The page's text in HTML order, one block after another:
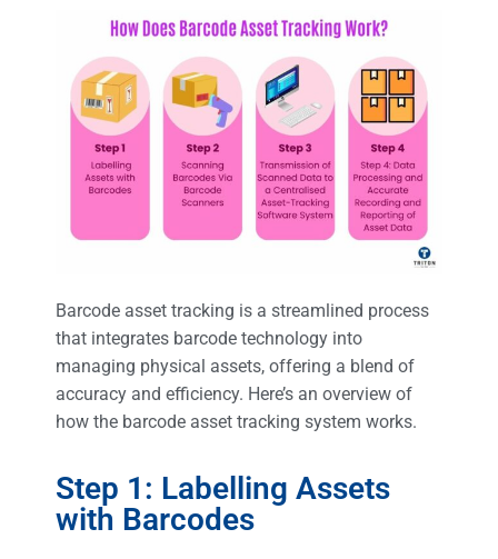
Barcode asset tracking is a streamlined process
that integrates barcode technology into
managing physical assets, offering a blend of
accuracy and efficiency. Here’s an overview of
how the barcode asset tracking system works.
Step 1: Labelling Assets
with Barcodes